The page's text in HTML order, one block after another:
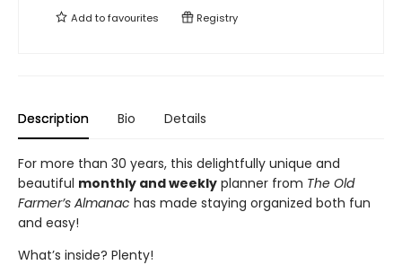
Add tofavourites Registry
Description Bio Details
For more than 30 years, this delightfully unique and
beautiful monthly and weekly planner from The Old
Farmer’s Almanac has made staying organized both fun
and easy!
What’s inside? Plenty!